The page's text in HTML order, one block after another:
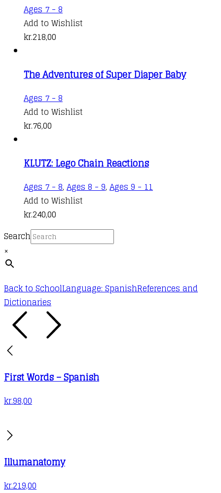
Ages 7 - 8
Add to Wishlist
kr.218,00
The Adventures of Super Diaper Baby
Ages 7 - 8
Add to Wishlist
kr.76,00
KLUTZ: Lego Chain Reactions
Ages 7 - 8, Ages 8 - 9, Ages 9 - 11
Add to Wishlist
kr.240,00
Search
×
Back to SchoolLanguage: SpanishReferences and
Dictionaries
First Words – Spanish
kr.98,00
Illumanatomy
kr.219,00